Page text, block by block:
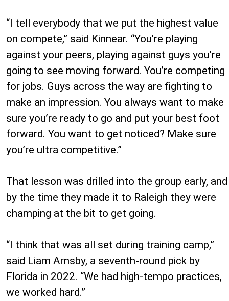
“I tell everybody that we put the highest value
on compete,” said Kinnear. “You’re playing
against your peers, playing against guys you’re
going to see moving forward. You’re competing
for jobs. Guys across the way are fighting to
make an impression. You always want to make
sure you’re ready to go and put your best foot
forward. You want to get noticed? Make sure
you’re ultra competitive.”
That lesson was drilled into the group early, and
by the time they made it to Raleigh they were
champing at the bit to get going.
“I think that was all set during training camp,”
said Liam Arnsby, a seventh-round pick by
Florida in 2022. “We had high-tempo practices,
we worked hard.”